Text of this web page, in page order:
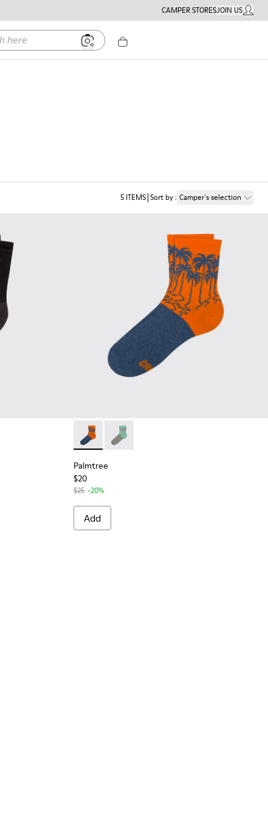
CAMPER STORESJOIN USMY
5 ITEMS Sort by: Camper´s selection
Palmtree - CA023-002 - Multicolor
Palmtree - CA023-001 - Multicolor
Palmtree
$20
$25 -20%
Add